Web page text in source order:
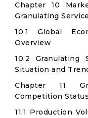
Chapter 10
Granulating Service
10.1 Global
Overview
10.2 Granulating
Situation and
Chapter 11
Competition
11.1 Production